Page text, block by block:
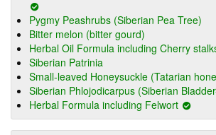
Pygmy Peashrubs (Siberian Pea Tree)
Bitter melon (bitter gourd)
Herbal Oil Formula including Cherry
Siberian Patrinia
Small-leaved Honeysuckle (Tatarian
Siberian Phlojodicarpus (Siberian
Herbal Formula including Felwort